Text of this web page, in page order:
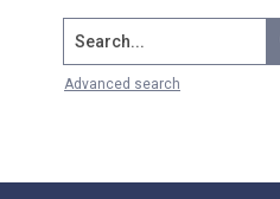
Search...
Advanced search